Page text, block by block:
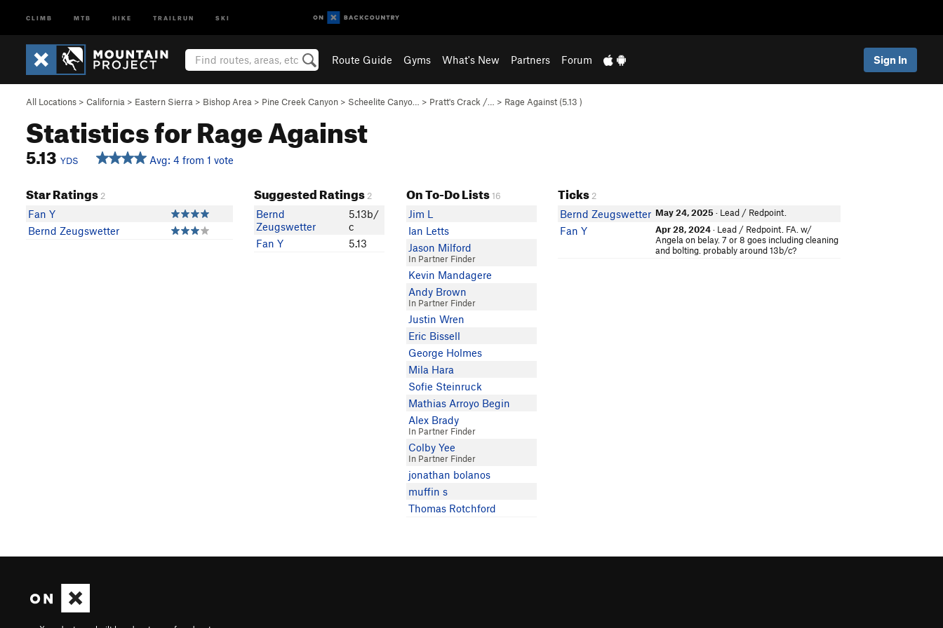
CLIMB MTB HIKE TRAILRUN SKI
Route Guide Gyms What's New Partners Forum Sign In
All Locations > California > Eastern Sierra > Bishop Area > Pine Creek Canyon > Scheelite Canyo… > Pratt's Crack /… > Rage Against (5.13 )
Statistics for Rage Against
5.13 YDS Avg: 4 from 1 vote
Star Ratings 2
Fan Y
Bernd Zeugswetter
Suggested Ratings 2
Bernd
Zeugswetter
5.13b/
c
Fan Y
5.13
On To-Do Lists 16
Jim L
Ian Letts
Jason Milford
In Partner Finder
Kevin Mandagere
Andy Brown
In Partner Finder
Justin Wren
Eric Bissell
George Holmes
Mila Hara
Sofie Steinruck
Mathias Arroyo Begin
Alex Brady
In Partner Finder
Colby Yee
In Partner Finder
jonathan bolanos
muffin s
Thomas Rotchford
Ticks 2
Bernd Zeugswetter May 24, 2025 · Lead / Redpoint.
Fan Y Apr 28, 2024· Lead / Redpoint. FA. w/
Angela on belay. 7 or 8 goes including cleaning
and bolting. probably around 13b/c?